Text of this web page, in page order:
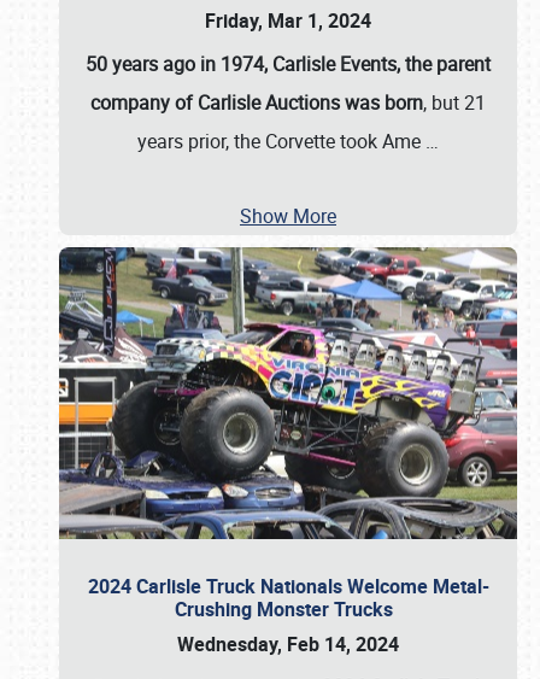
Friday, Mar 1, 2024
50 years ago in 1974, Carlisle Events, the parent
company of Carlisle Auctions was born, but 21
years prior, the Corvette took Ame …
Show More
2024 Carlisle Truck Nationals Welcome Metal-
Crushing Monster Trucks
Wednesday, Feb 14, 2024